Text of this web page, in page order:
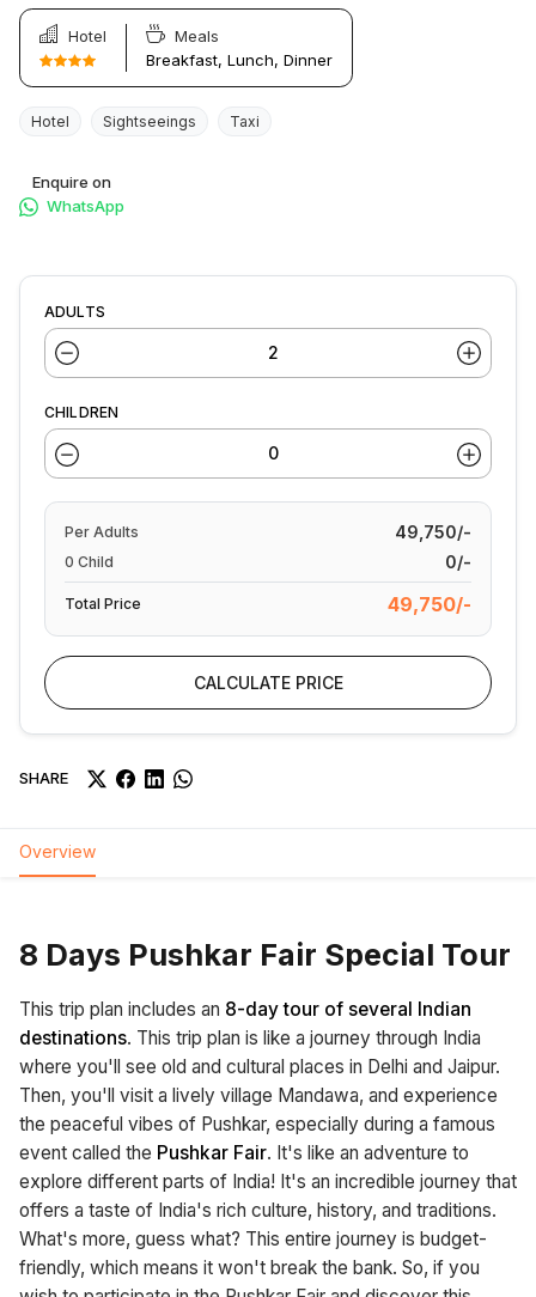
Hotel
Meals
Breakfast, Lunch, Dinner
Hotel Sightseeings Taxi
Enquire on
WhatsApp
ADULTS
CHILDREN
Per Adults 49,750/-
0 Child 0/-
Total Price 49,750/-
CALCULATE PRICE
SHARE
Overview
8 Days Pushkar Fair Special Tour
This trip plan includes an 8-day tour of several Indian
destinations. This trip plan is like a journey through India
where you'll see old and cultural places in Delhi and Jaipur.
Then, you'll visit a lively village Mandawa, and experience
the peaceful vibes of Pushkar, especially during a famous
event called the Pushkar Fair. It's like an adventure to
explore different parts of India! It's an incredible journey that
offers a taste of India's rich culture, history, and traditions.
What's more, guess what? This entire journey is budget-
friendly, which means it won't break the bank. So, if you